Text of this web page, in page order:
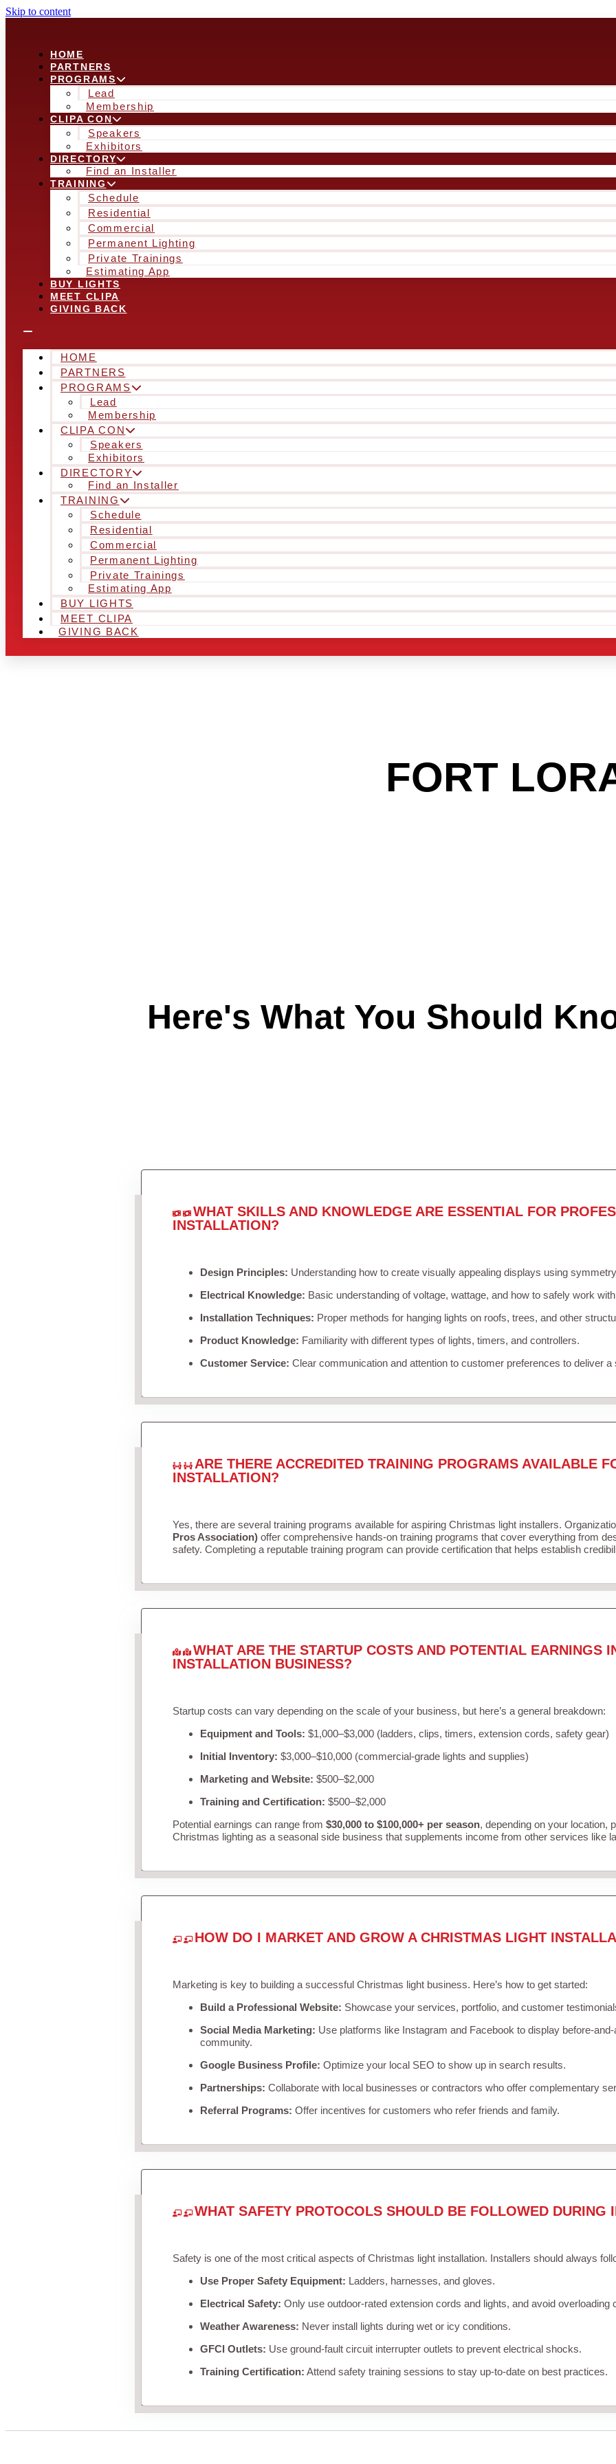
Skip to content
HOME
PARTNERS
PROGRAMS
Lead
Membership
CLIPA CON
Speakers
Exhibitors
DIRECTORY
Find an Installer
TRAINING
Schedule
Residential
Commercial
Permanent Lighting
Private Trainings
Estimating App
BUY LIGHTS
MEET CLIPA
GIVING BACK
HOME
PARTNERS
PROGRAMS
Lead
Membership
CLIPA CON
Speakers
Exhibitors
DIRECTORY
Find an Installer
TRAINING
Schedule
Residential
Commercial
Permanent Lighting
Private Trainings
Estimating App
BUY LIGHTS
MEET CLIPA
GIVING BACK
FORT
Here's What You Should
WHAT SKILLS AND KNOWLEDGE ARE ESSENTIAL FOR
INSTALLATION?
Design Principles: Understanding how to create visually appealing displays using
Electrical Knowledge: Basic understanding of voltage, wattage, and how to safely work
Installation Techniques: Proper methods for hanging lights on roofs, trees, and other
Product Knowledge: Familiarity with different types of lights, timers, and controllers.
Customer Service: Clear communication and attention to customer preferences to deliver
ARE THERE ACCREDITED TRAINING PROGRAMS AVAILABLE
INSTALLATION?
Yes, there are several training programs available for aspiring Christmas light installers.
Pros Association)offer comprehensive hands-on training programs that cover everything from
safety. Completing a reputable training program can provide certification that helps establish
WHAT ARE THE STARTUP COSTS AND POTENTIAL EARNINGS
INSTALLATION BUSINESS?
Startup costs can vary depending on the scale of your business, but here’s a general breakdown:
Equipment and Tools: $1,000–$3,000 (ladders, clips, timers, extension cords, safety gear)
Initial Inventory: $3,000–$10,000 (commercial-grade lights and supplies)
Marketing and Website: $500–$2,000
Training and Certification: $500–$2,000
Potential earnings can range from $30,000 to $100,000+ per season, depending on your location,
Christmas lighting as a seasonal side business that supplements income from other services like
HOW DO I MARKET AND GROW A CHRISTMAS LIGHT
Marketing is key to building a successful Christmas light business. Here’s how to get started:
Build a Professional Website: Showcase your services, portfolio, and customer
Social Media Marketing: Use platforms like Instagram and Facebook to display before-
community.
Google Business Profile: Optimize your local SEO to show up in search results.
Partnerships: Collaborate with local businesses or contractors who offer complementary
Referral Programs: Offer incentives for customers who refer friends and family.
WHAT SAFETY PROTOCOLS SHOULD BE FOLLOWED DURING
Safety is one of the most critical aspects of Christmas light installation. Installers should always
Use Proper Safety Equipment: Ladders, harnesses, and gloves.
Electrical Safety: Only use outdoor-rated extension cords and lights, and avoid overloading
Weather Awareness: Never install lights during wet or icy conditions.
GFCI Outlets: Use ground-fault circuit interrupter outlets to prevent electrical shocks.
Training Certification: Attend safety training sessions to stay up-to-date on best practices.